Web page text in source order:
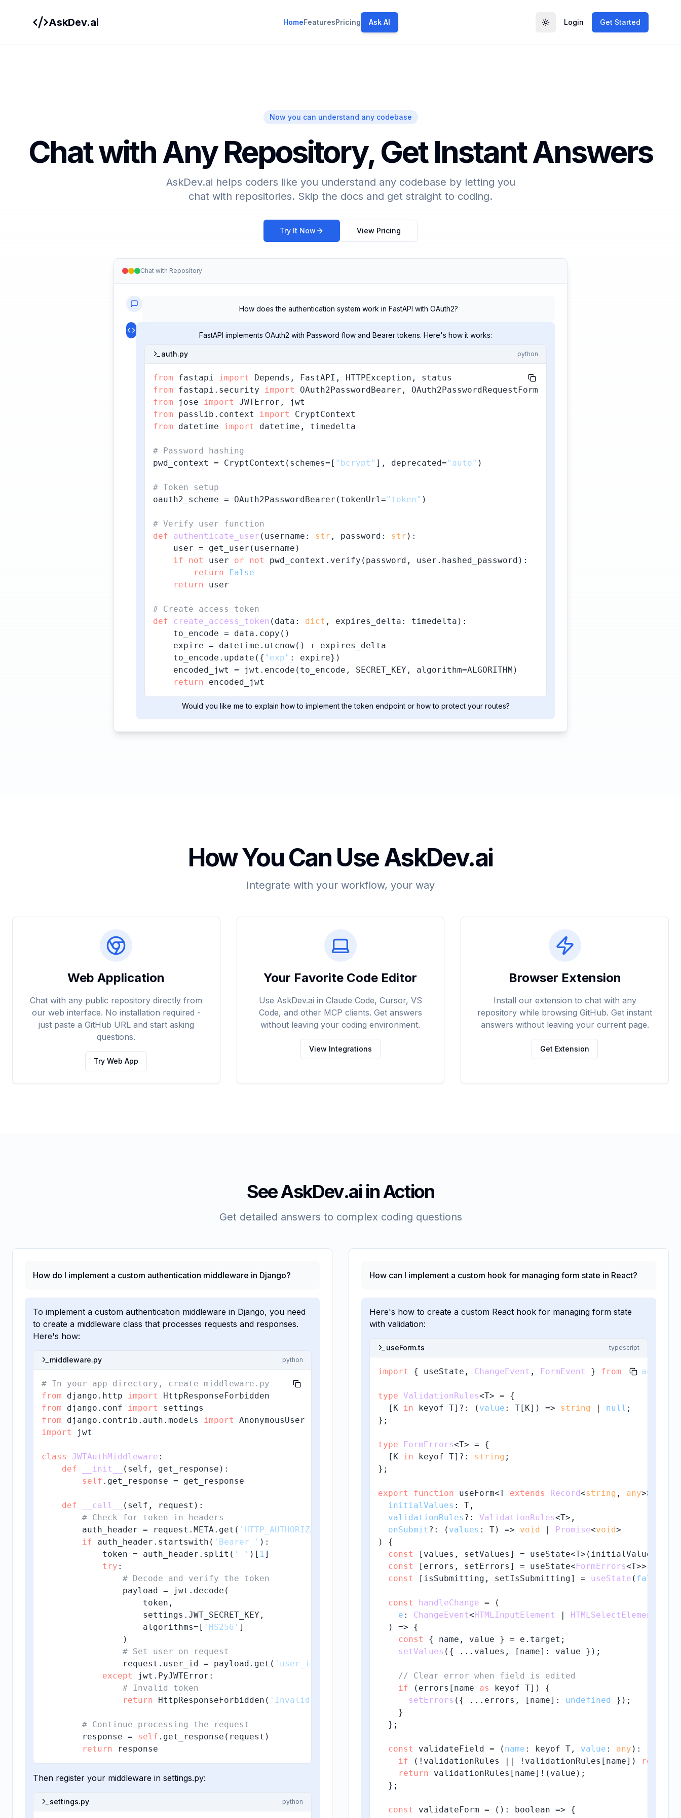
AskDev.ai HomeFeaturesPricing Ask AI Toggle theme
Login Get Started
Now you can understand any codebase
Chat with Any Repository, Get Instant Answers
AskDev.ai helps coders like you understand any codebase by letting you
chat with repositories. Skip the docs and get straight to coding.
Try It Now View Pricing
Chat with Repository
How does the authentication system work in FastAPI with OAuth2?
FastAPI implements OAuth2 with Password flow and Bearer tokens. Here's how it works:
auth.py python
from fastapi import
from fastapi.security import
from jose import
from passlib.context import
from datetime import datetime, timedelta
# Password hashing
pwd_context = CryptContext(schemes=[ "bcrypt" ], deprecated="auto" )
# Token setup
oauth2_scheme = OAuth2PasswordBearer(tokenUrl="token" )
# Verify user function
def
authenticate_user ( username: str , password: str ):
    user = get_user(username)
if
not user or not
pwd_context.verify(password, user.hashed_password):
return
False
return user
# Create access token
def
create_access_token ( data: dict , expires_delta: timedelta ):
    to_encode = data.copy()
    expire = datetime.utcnow() + expires_delta
    to_encode.update({
"exp" : expire})
    encoded_jwt = jwt.encode(to_encode, SECRET_KEY, algorithm=ALGORITHM)
return encoded_jwt
Would you like me to explain how to implement the token endpoint or how to protect your routes?
How You Can Use AskDev.ai
Integrate with your workflow, your way
Web Application
Chat with any public repository directly from
our web interface. No installation required -
just paste a GitHub URL and start asking
questions.
Try Web App
Your Favorite Code Editor
Use AskDev.ai in Claude Code, Cursor, VS
Code, and other MCP clients. Get answers
without leaving your coding environment.
View Integrations
Browser Extension
Install our extension to chat with any
repository while browsing GitHub. Get instant
answers without leaving your current page.
Get Extension
See AskDev.ai in Action
Get detailed answers to complex coding questions
How do I implement a custom authentication middleware in Django?
To implement a custom authentication middleware in Django, you need
to create a middleware class that processes requests and responses.
Here's how:
middleware.py python
# In your app directory, create middleware.py
from django.http import
from django.conf import
from django.contrib.auth.models import
import
jwt
class JWTAuthMiddleware :
def
__init__ ( self, get_response ):
self .get_response = get_response
def __call__ ( self, request ):
# Check for token in headers
        auth_header = request.META.get(
'HTTP_AUTHORIZATION'
if auth_header.startswith( 'Bearer ' ):
            token = auth_header.split(
' ' )[ 1]
try :
# Decode and verify the token
                payload = jwt.decode(
                    token,
                    settings.JWT_SECRET_KEY,
                    algorithms=[
'HS256' ]
                )
# Set user on request
                request.user_id = payload.get(
'user_id'
except
jwt.PyJWTError:
# Invalid token
return HttpResponseForbidden( 'Invalid authentication token')
# Continue processing the request
        response =
self .get_response(request)
return response
Then register your middleware in settings.py:
settings.py python
How can I implement a custom hook for managing form state in React?
Here's how to create a custom React hook for managing form state
with validation:
useForm.ts typescript
import { useState, ChangeEvent , FormEvent } from 'react'
type ValidationRules<T> = {
  [K
in keyof T]?: ( value : T[K] ) => string | null ;
};
type FormErrors<T> = {
  [K
in keyof T]?: string ;
};
export function useForm<T extends Record<string , any>>(
initialValues : T,
validationRules ?: ValidationRules<T>,
onSubmit ?: ( values : T) => void | Promise<void>
) {
const
[values, setValues] = useState<T>(initialValues);
const
[errors, setErrors] = useState<FormErrors<T>>({});
const
[isSubmitting, setIsSubmitting] = useState ( false
const handleChange = (
e : ChangeEvent<HTMLInputElement | HTMLSelectElement
) => {
const
{ name, value } = e. target ;
setValues ({ ...values, [name]: value });
// Clear error when field is edited
if (errors[name as
keyof T]) {
setErrors ({ ...errors, [name]: undefined
});
    }
  };
const validateField = ( name : keyof T, value : any ): string
if (!validationRules || !validationRules[name]) return
return validationRules[name]!(value);
  };
const validateForm = (): boolean => {